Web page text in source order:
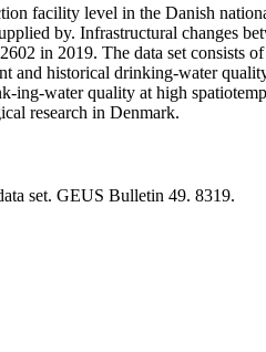
facility level in the Danish
by. Infrastructural changes
in 2019. The data set consists
and historical drinking-water
ing-water quality at high
research in Denmark.
set. GEUS Bulletin 49. 8319.